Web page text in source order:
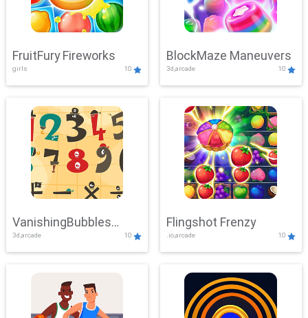
FruitFury Fireworks
girls 10
BlockMaze Maneuvers
3d,arcade 10
VanishingBubbles
Challenge
3d,arcade 10
Flingshot Frenzy
.io,arcade 10